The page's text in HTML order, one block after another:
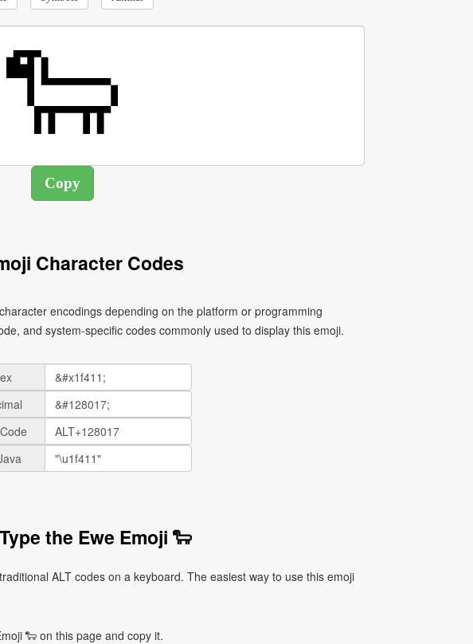
Character Codes
encodings depending on the platform or programming
and system-specific codes commonly used to display this emoji.
the Ewe Emoji 🐑
ALT codes on a keyboard. The easiest way to use this emoji
🐑 on this page and copy it.